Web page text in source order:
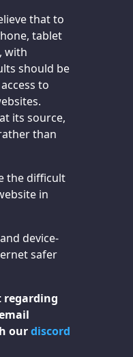
that to
tablet
with
should be
to
its source,
than
the difficult
in
device-
safer
regarding
ourdiscord